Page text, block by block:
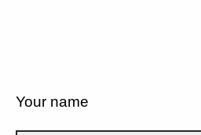
Your name